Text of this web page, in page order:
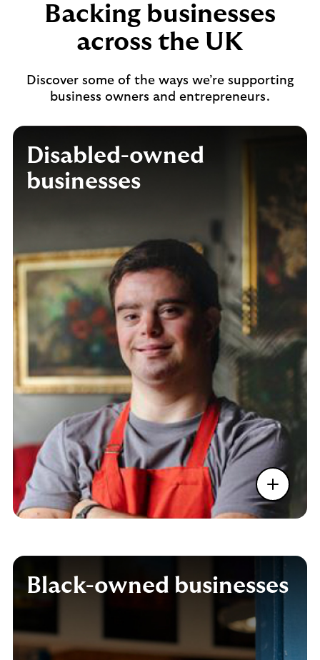
Backing businesses
across the UK
Discover some of the ways we’re supporting
business owners and entrepreneurs.
Disabled-owned
businesses
Black-owned businesses